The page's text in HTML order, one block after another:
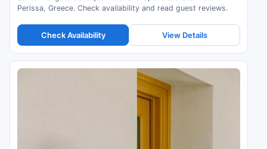
Perissa, Greece. Check availability and read guest reviews.
Check Availability View Details